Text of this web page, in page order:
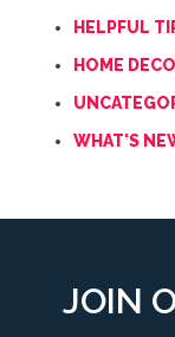
HELPFUL
HOME
WHAT'S
JOIN